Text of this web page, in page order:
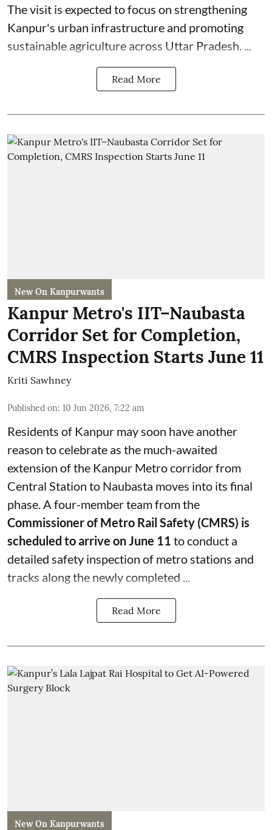
The visit is expected to focus on strengthening
Kanpur's urban infrastructure and promoting
sustainable agriculture across Uttar Pradesh. ...
Read More
New On Kanpurwants
Kanpur Metro's IIT–Naubasta
Corridor Set for Completion,
CMRS Inspection Starts June 11
Kriti Sawhney
Published on: 10 Jun 2026, 7:22 am
Residents of Kanpur may soon have another
reason to celebrate as the much-awaited
extension of the Kanpur Metro corridor from
Central Station to Naubasta moves into its final
phase. A four-member team from the
Commissioner of Metro Rail Safety (CMRS) is
scheduled to arrive on June 11 to conduct a
detailed safety inspection of metro stations and
tracks along the newly completed ...
Read More
New On Kanpurwants